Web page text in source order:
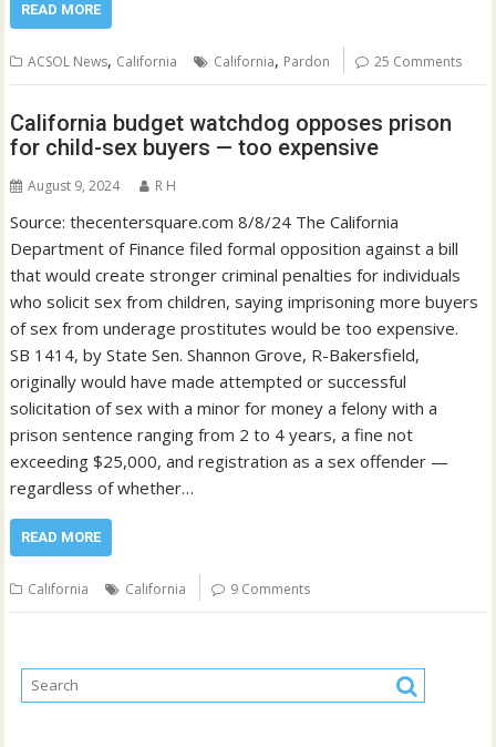
READ MORE
ACSOL News, California California, Pardon 25 Comments
California budget watchdog opposes prison
for child-sex buyers — too expensive
August 9, 2024 R H
Source: thecentersquare.com 8/8/24 The California
Department of Finance filed formal opposition against a bill
that would create stronger criminal penalties for individuals
who solicit sex from children, saying imprisoning more buyers
of sex from underage prostitutes would be too expensive.
SB 1414, by State Sen. Shannon Grove, R-Bakersfield,
originally would have made attempted or successful
solicitation of sex with a minor for money a felony with a
prison sentence ranging from 2 to 4 years, a fine not
exceeding $25,000, and registration as a sex offender —
regardless of whether…
READ MORE
California California 9 Comments